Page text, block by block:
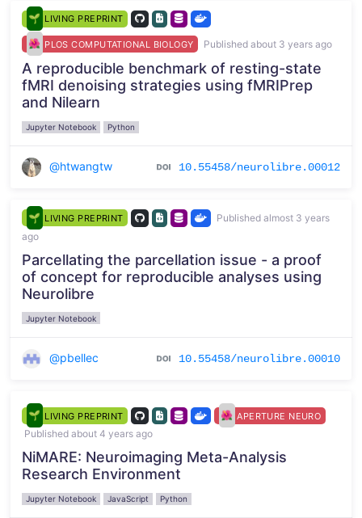
LIVING PREPRINT
PLOS COMPUTATIONAL BIOLOGY Published about 3 years ago
A reproducible benchmark of resting-state
fMRI denoising strategies using fMRIPrep
and Nilearn
Jupyter Notebook Python
@htwangtw 10.55458/neurolibre.00012
LIVING PREPRINT
Published almost 3 years
ago
Parcellating the parcellation issue - a proof
of concept for reproducible analyses using
Neurolibre
Jupyter Notebook
@pbellec 10.55458/neurolibre.00010
LIVING PREPRINT APERTURE NEURO
Published about 4 years ago
NiMARE: Neuroimaging Meta-Analysis
Research Environment
Jupyter Notebook JavaScript Python